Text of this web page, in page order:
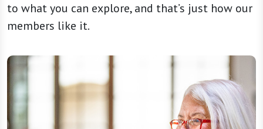
to what you can explore, and that’s just how our
members like it.